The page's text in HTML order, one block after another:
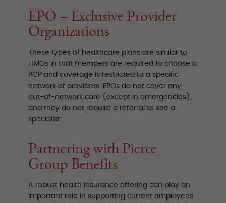
EPO – Exclusive Provider
Organizations
These types of healthcare plans are similar to
HMOs in that members are required to choose a
PCP and coverage is restricted to a specific
network of providers. EPOs do not cover any
out-of-network care (except in emergencies),
and they do not require a referral to see a
specialist.
Partnering with Pierce
Group Benefits
A robust health insurance offering can play an
important role in supporting current employees